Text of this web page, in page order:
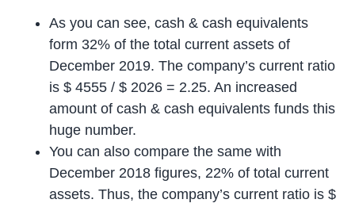
As you can see, cash & cash equivalents
form 32% of the total current assets of
December 2019. The company’s current ratio
is $ 4555 / $ 2026 = 2.25. An increased
amount of cash & cash equivalents funds this
huge number.
You can also compare the same with
December 2018 figures, 22% of total current
assets. Thus, the company’s current ratio is $